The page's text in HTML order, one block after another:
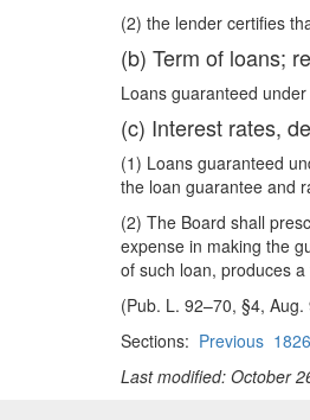
(2) the lender certifies
(b) Term of loans;
Loans guaranteed
(c) Interest rates,
(1) Loans guaranteed
the loan guarantee and
(2) The Board shall
expense in making the
of such loan, produces
(Pub. L. 92–70, §4,
Sections: Previous 1826
Last modified: October